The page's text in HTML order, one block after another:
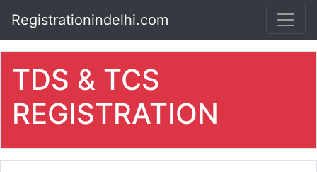
Registrationindelhi.com
TDS & TCS
REGISTRATION